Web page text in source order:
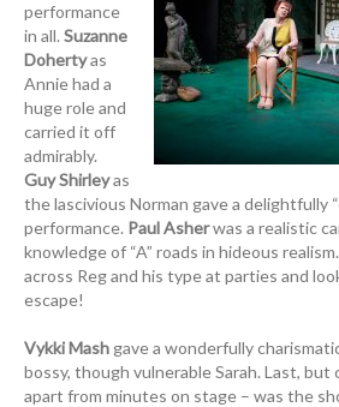
performance
in all. Suzanne
Dohertyas
Annie had a
huge role and
carried it off
admirably.
Guy Shirleyas
the lascivious Norman gave a delightfully
performance. Paul Asherwas a realistic
knowledge of “A” roads in hideous
across Reg and his type at parties and
escape!
Vykki Mash gave a wonderfully
bossy, though vulnerable Sarah. Last,
apart from minutes on stage – was the